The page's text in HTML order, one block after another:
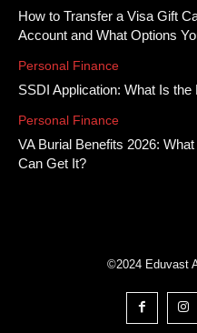
How to Transfer a Visa Gift
Account and What Options
Personal Finance
SSDI Application: What Is
Personal Finance
VA Burial Benefits 2026:
Can Get It?
©2024 Eduvast